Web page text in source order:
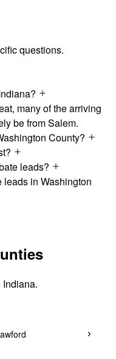
questions.
many of the arriving
be from Salem.
County?
leads?
leads in Washington
Indiana.